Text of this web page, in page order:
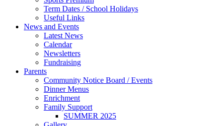
Term Dates / School Holidays
Useful Links
News and Events
Latest News
Calendar
Newsletters
Fundraising
Parents
Community Notice Board / Events
Dinner Menus
Enrichment
Family Support
SUMMER 2025